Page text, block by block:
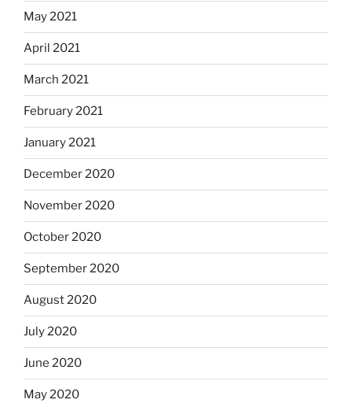
May 2021
April 2021
March 2021
February 2021
January 2021
December 2020
November 2020
October 2020
September 2020
August 2020
July 2020
June 2020
May 2020